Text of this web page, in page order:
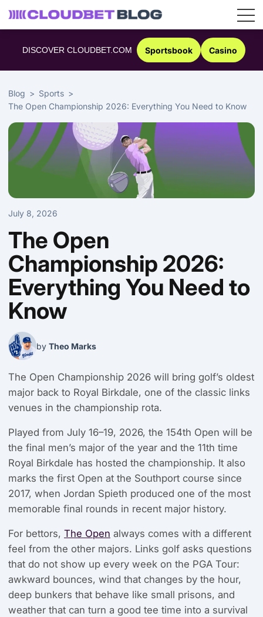
DISCOVER CLOUDBET.COM Sportsbook Casino
Blog
Sports
The Open Championship 2026: Everything You Need to Know
July 8, 2026
The Open
Championship 2026:
Everything You Need to
Know
by Theo Marks
The Open Championship 2026 will bring golf’s oldest
major back to Royal Birkdale, one of the classic links
venues in the championship rota.
Played from July 16–19, 2026, the 154th Open will be
the final men’s major of the year and the 11th time
Royal Birkdale has hosted the championship. It also
marks the first Open at the Southport course since
2017, when Jordan Spieth produced one of the most
memorable final rounds in recent major history.
For bettors, The Open always comes with a different
feel from the other majors. Links golf asks questions
that do not show up every week on the PGA Tour:
awkward bounces, wind that changes by the hour,
deep bunkers that behave like small prisons, and
weather that can turn a good tee time into a survival